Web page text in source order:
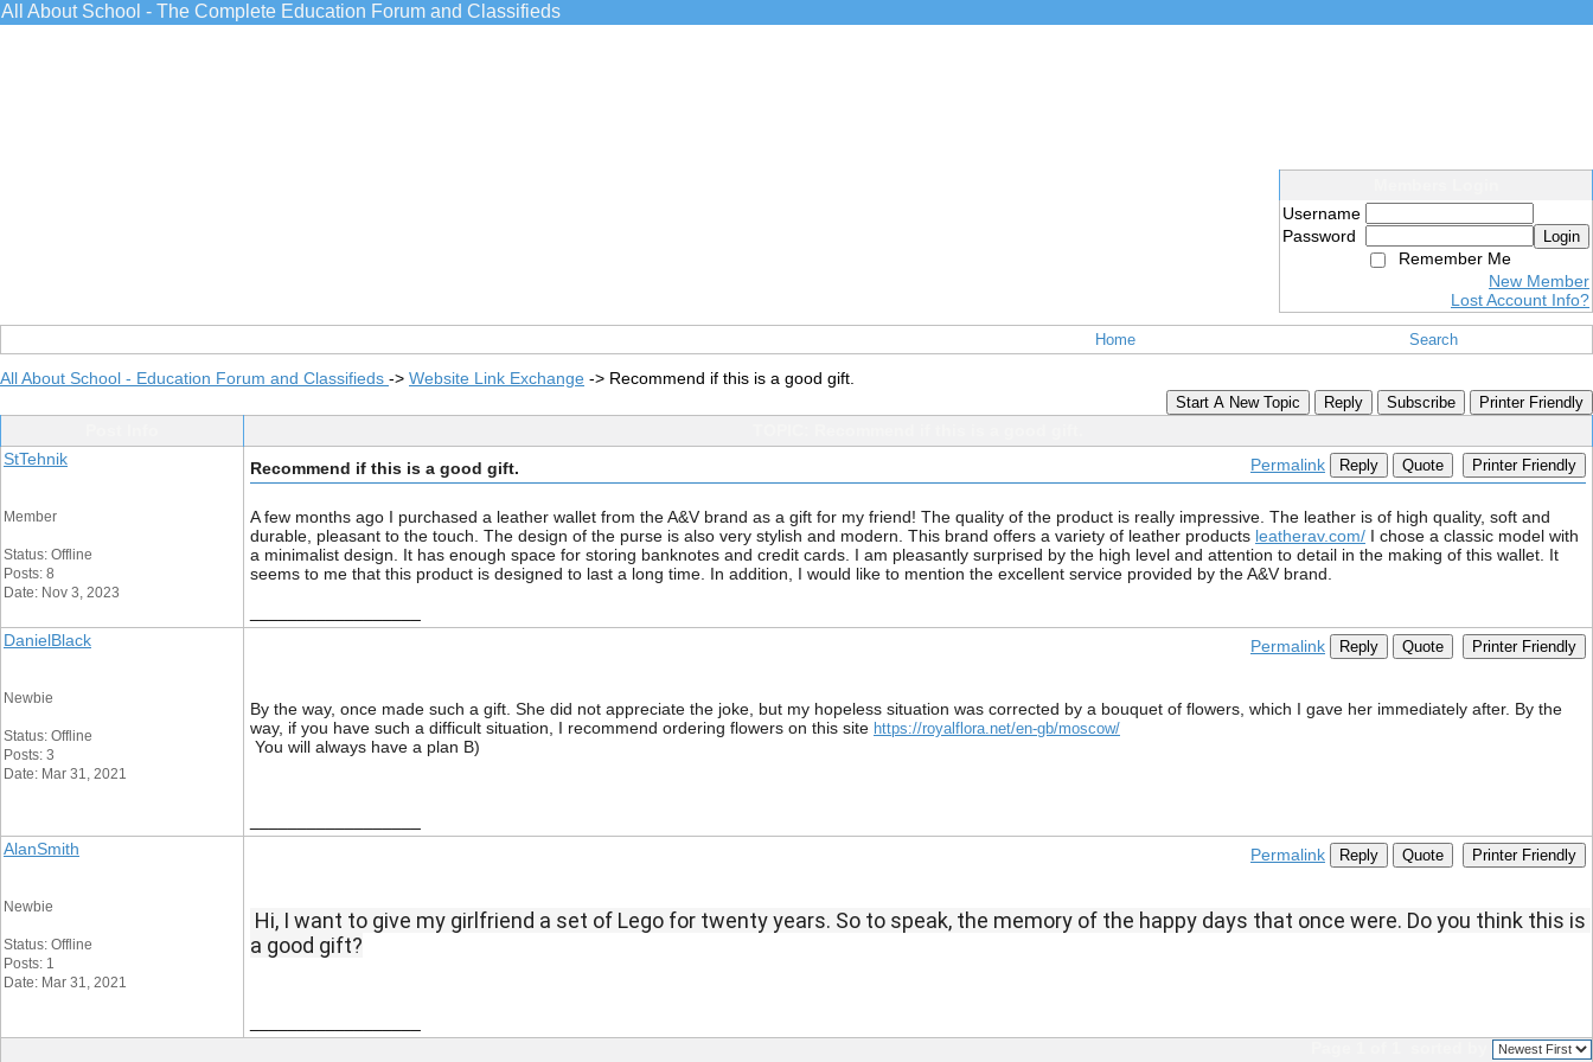
All About School - The Complete Education Forum and Classifieds
Username
Password
Login
Remember Me
New Member
Lost Account Info?
Home Search
All About School - Education Forum and Classifieds -> Website Link Exchange -> Recommend if this is a good gift.
Start A New Topic Reply Subscribe Printer Friendly
StTehnik
Member
Status: Offline
Posts: 8
Date: Nov 3, 2023
Recommend if this is a good gift. Permalink Reply Quote Printer Friendly
A few months ago I purchased a leather wallet from the A&V brand as a gift for my friend! The quality of the product is really impressive. The leather is of high quality, soft and
durable, pleasant to the touch. The design of the purse is also very stylish and modern. This brand offers a variety of leather products leatherav.com/ I chose a classic model with
a minimalist design. It has enough space for storing banknotes and credit cards. I am pleasantly surprised by the high level and attention to detail in the making of this wallet. It
seems to me that this product is designed to last a long time. In addition, I would like to mention the excellent service provided by the A&V brand.
DanielBlack
Newbie
Status: Offline
Posts: 3
Date: Mar 31, 2021
Permalink Reply Quote Printer Friendly
By the way, once made such a gift. She did not appreciate the joke, but my hopeless situation was corrected by a bouquet of flowers, which I gave her immediately after. By the
way, if you have such a difficult situation, I recommend ordering flowers on this site https://royalflora.net/en-gb/moscow/
You will always have a plan B)
AlanSmith
Newbie
Status: Offline
Posts: 1
Date: Mar 31, 2021
Permalink Reply Quote Printer Friendly
Hi, I want to give my girlfriend a set of Lego for twenty years. So to speak, the memory of the happy days that once were. Do you think this is
a good gift?